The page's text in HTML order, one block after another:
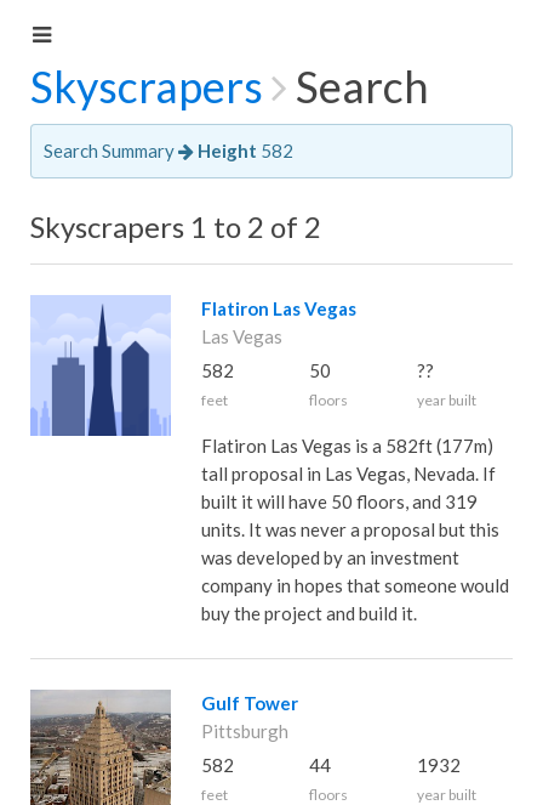
Skyscrapers Search
Search Summary Height 582
Skyscrapers 1 to 2 of 2
Flatiron Las Vegas
Las Vegas
582
feet
50
floors
??
year built
Flatiron Las Vegas is a 582ft (177m)
tall proposal in Las Vegas, Nevada. If
built it will have 50 floors, and 319
units. It was never a proposal but this
was developed by an investment
company in hopes that someone would
buy the project and build it.
Gulf Tower
Pittsburgh
582
feet
44
floors
1932
year built